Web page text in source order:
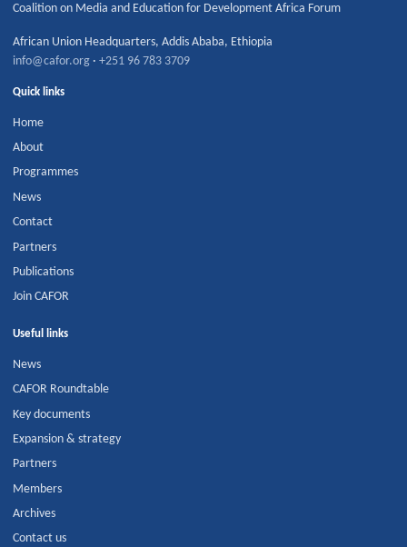
Coalition on Media and Education for Development Africa Forum
African Union Headquarters,Addis Ababa, Ethiopia
info@cafor.org ·+251 96 783 3709
Quick links
Home
About
Programmes
News
Contact
Partners
Publications
Join CAFOR
Useful links
News
CAFOR Roundtable
Key documents
Expansion & strategy
Partners
Members
Archives
Contact us